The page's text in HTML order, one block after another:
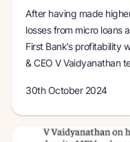
After having made
losses from micro loans
First Bank’s profitability
& CEO V Vaidyanathan
30th October 2024